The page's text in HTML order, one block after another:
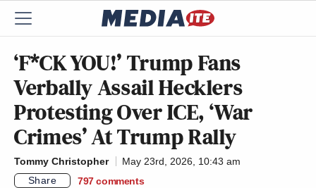
‘F*CK YOU!’ Trump Fans
Verbally Assail Hecklers
Protesting Over ICE, ‘War
Crimes’ At Trump Rally
Tommy Christopher
May 23rd, 2026, 10:43 am
Share
797 comments